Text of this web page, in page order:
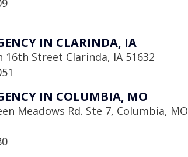
IN CLARINDA, IA
16th Street Clarinda, IA 51632
IN COLUMBIA, MO
Meadows Rd. Ste 7, Columbia, MO